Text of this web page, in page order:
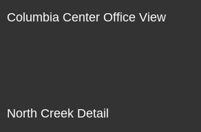
Columbia Center Office View
North Creek Detail